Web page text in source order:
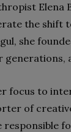
Elena
the shift
she
generations,
focus to
of
responsible